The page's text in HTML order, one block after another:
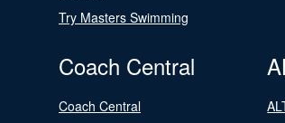
Try Masters Swimming
Coach Central
Coach Central